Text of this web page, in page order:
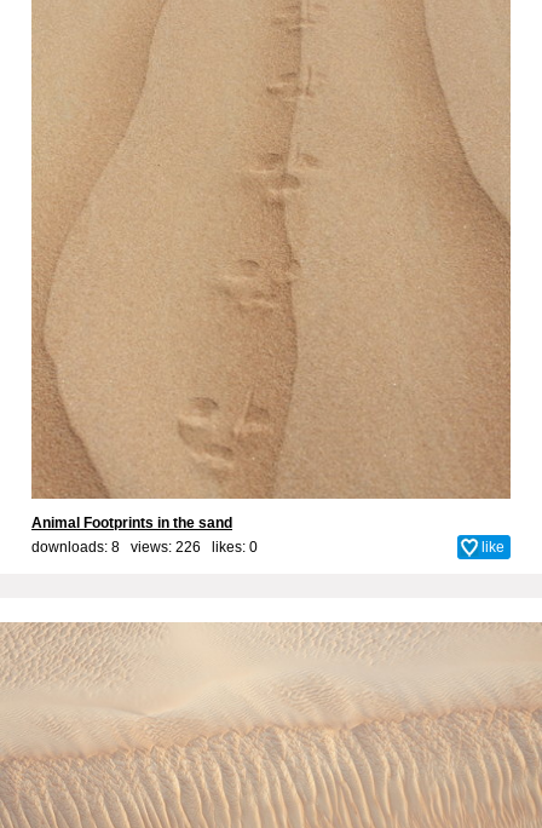
Animal Footprints in the sand
downloads: 8 views: 226 likes: 0 like